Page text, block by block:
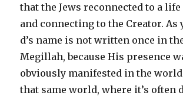
that the Jews reconnected to a life
and connecting to the Creator. As
d’s name is not written once in
Megillah, because His presence
obviously manifested in the
that same world, where it’s often